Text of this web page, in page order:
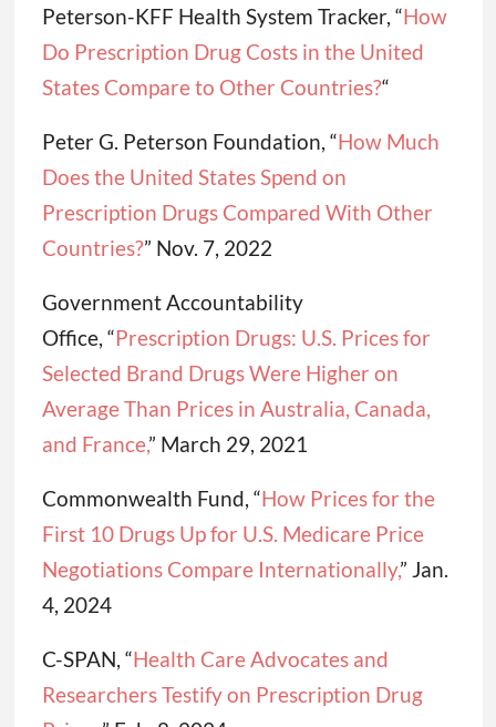
Peterson-KFF Health System Tracker, “How
Do Prescription Drug Costs in the United
States Compare to Other Countries?“
Peter G. Peterson Foundation, “How Much
Does the United States Spend on
Prescription Drugs Compared With Other
Countries?” Nov. 7, 2022
Government Accountability
Office, “Prescription Drugs: U.S. Prices for
Selected Brand Drugs Were Higher on
Average Than Prices in Australia, Canada,
and France,” March 29, 2021
Commonwealth Fund, “How Prices for the
First 10 Drugs Up for U.S. Medicare Price
Negotiations Compare Internationally,” Jan.
4, 2024
C-SPAN, “Health Care Advocates and
Researchers Testify on Prescription Drug